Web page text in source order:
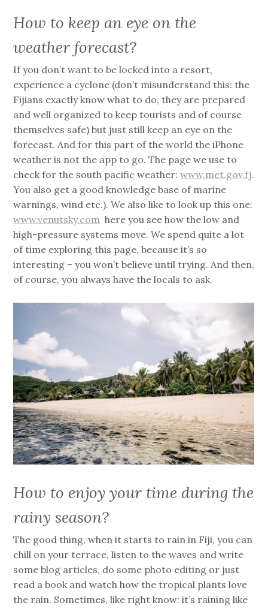
How to keep an eye on the
weather forecast?
If you don’t want to be locked into a resort,
experience a cyclone (don’t misunderstand this: the
Fijians exactly know what to do, they are prepared
and well organized to keep tourists and of course
themselves safe) but just still keep an eye on the
forecast. And for this part of the world the iPhone
weather is not the app to go. The page we use to
check for the south pacific weather:www.met.gov.fj.
You also get a good knowledge base of marine
warnings, wind etc.). We also like to look up this one:
www.venutsky.com here you see how the low and
high-pressure systems move. We spend quite a lot
of time exploring this page, because it’s so
interesting – you won’t believe until trying. And then,
of course, you always have the locals to ask.
How to enjoy your time during the
rainy season?
The good thing, when it starts to rain in Fiji, you can
chill on your terrace, listen to the waves and write
some blog articles, do some photo editing or just
read a book and watch how the tropical plants love
the rain. Sometimes, like right know: it’s raining like